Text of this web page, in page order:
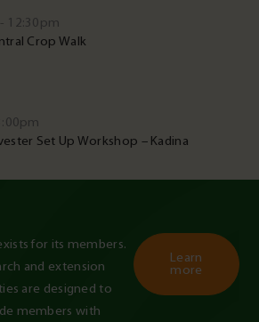
12:30pm
Crop Walk
Set Up Workshop – Kadina
for its members.
and extension
are designed to
members with
Learn
more